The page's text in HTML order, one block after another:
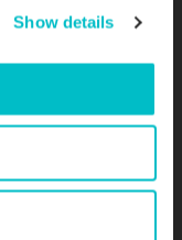
Show details
commitment of
solving